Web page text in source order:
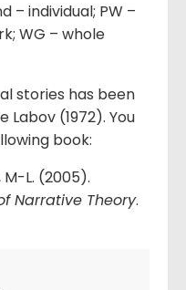
– individual; PW –
WG – whole
stories has been
Labov (1972). You
book:
M-L. (2005).
Narrative Theory.